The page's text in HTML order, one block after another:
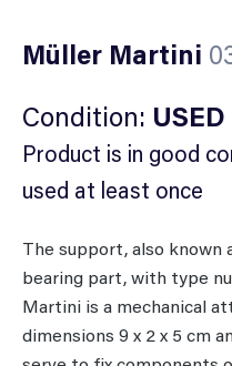
Müller Martini
Condition: USED
Product is in good
used at least once
The support, also known
bearing part, with type
Martini is a mechanical
dimensions 9 x 2 x 5 cm